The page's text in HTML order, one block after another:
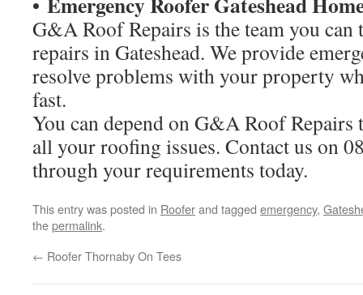
G&A Roof Repairs is the team you
repairs in Gateshead. We provide
resolve problems with your property
fast.
You can depend on G&A Roof Repairs
all your roofing issues. Contact us on
through your requirements today.
This entry was posted in Rooferand tagged emergency,
thepermalink.
← Roofer Thornaby On Tees